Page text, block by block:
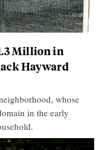
Million in
Hayward
whose
in the early